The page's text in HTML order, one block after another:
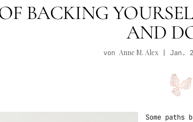
BACKING
AND
von Anne M. Alex | Jan.
Some paths